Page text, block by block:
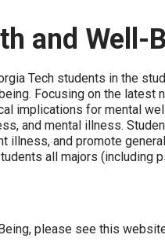
and Well-
Tech students in the
Focusing on the latest
implications for mental
and mental illness.
and promote
all majors (including
please see this